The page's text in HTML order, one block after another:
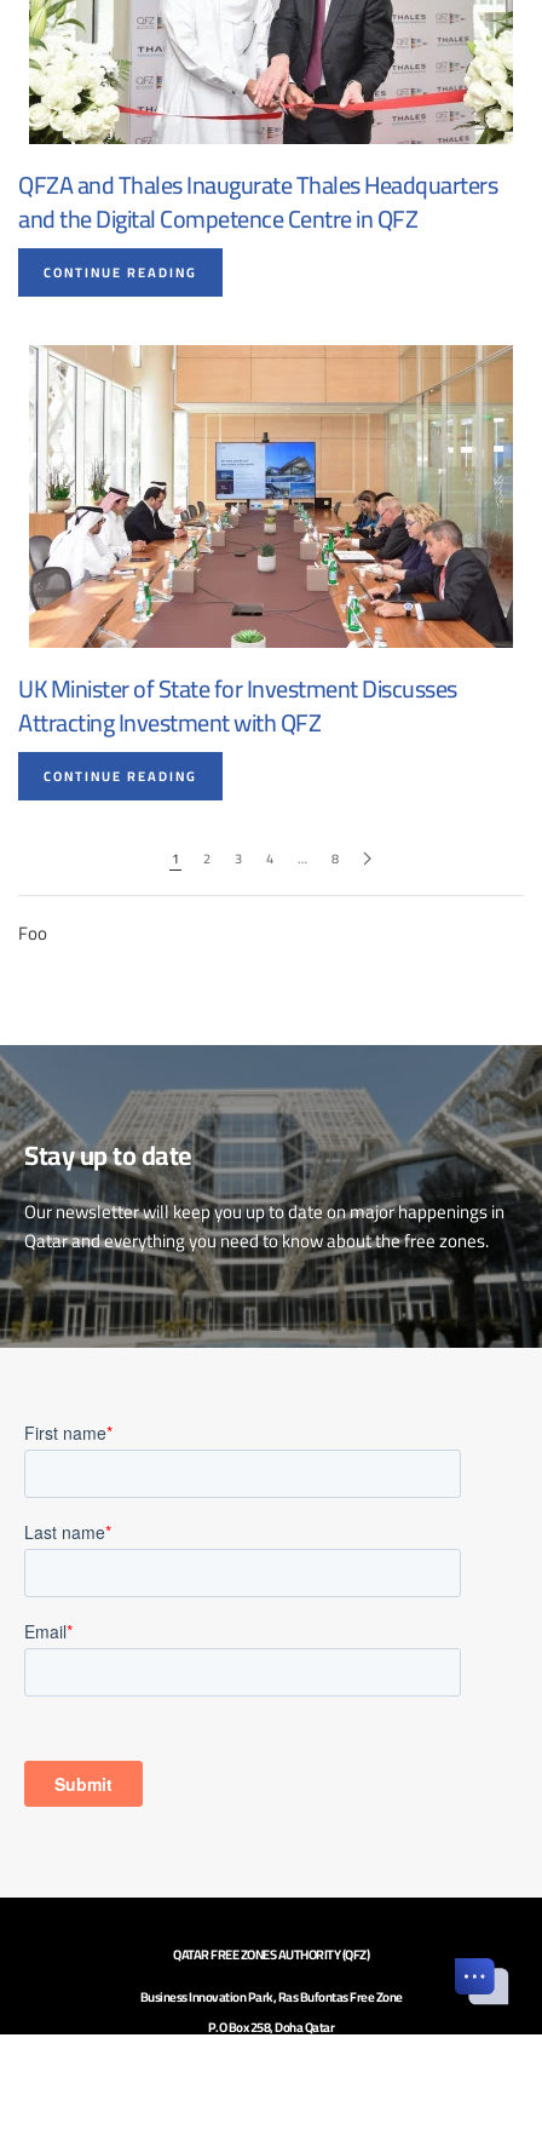
QFZA and Thales Inaugurate Thales Headquarters
and the Digital Competence Centre in QFZ
CONTINUE READING
UK Minister of State for Investment Discusses
Attracting Investment with QFZ
CONTINUE READING
1 2 3 4 … 8
Foo
Stay up to date
Our newsletter will keep you up to date on major happenings in
Qatar and everything you need to know about the free zones.
QATAR FREE ZONES AUTHORITY (QFZ)
Business Innovation Park, Ras Bufontas Free Zone
P.O Box 258, Doha Qatar